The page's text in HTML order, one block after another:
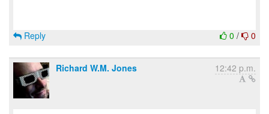
0 / 0
Reply
Richard W.M. Jones 12:42 p.m.